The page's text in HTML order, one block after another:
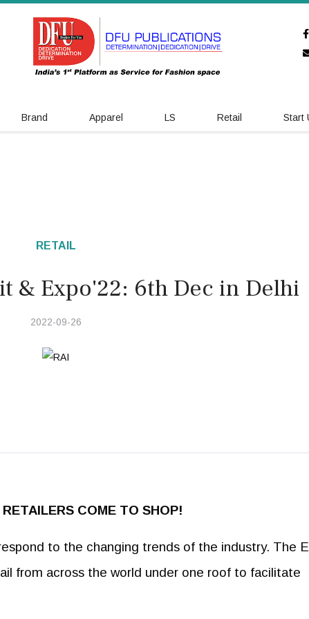
Brand Apparel LS Retail Start
RETAIL
& Expo'22: 6th Dec in Delhi
2022-09-26
COME TO SHOP!
to the changing trends of the industry. The
from across the world under one roof to facilitate